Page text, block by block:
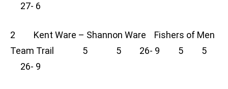
27- 6
2 Kent Ware – Shannon Ware Fishers of Men
Team Trail 5 5 26- 9 5 5
26- 9